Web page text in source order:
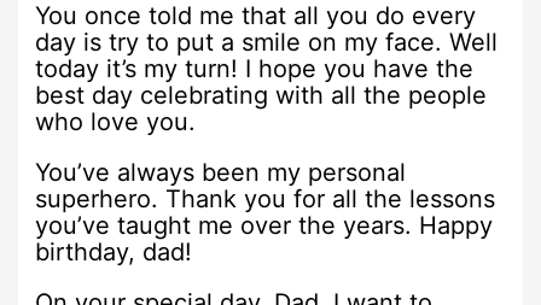
You once told me that all you do every
day is try to put a smile on my face. Well
today it’s my turn! I hope you have the
best day celebrating with all the people
who love you.
You’ve always been my personal
superhero. Thank you for all the lessons
you’ve taught me over the years. Happy
birthday, dad!